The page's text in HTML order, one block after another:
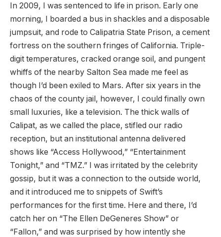
In 2009, I was sentenced to life in prison. Early one
morning, I boarded a bus in shackles and a disposable
jumpsuit, and rode to Calipatria State Prison, a cement
fortress on the southern fringes of California. Triple-
digit temperatures, cracked orange soil, and pungent
whiffs of the nearby Salton Sea made me feel as
though I’d been exiled to Mars. After six years in the
chaos of the county jail, however, I could finally own
small luxuries, like a television. The thick walls of
Calipat, as we called the place, stifled our radio
reception, but an institutional antenna delivered
shows like “Access Hollywood,” “Entertainment
Tonight,” and “TMZ.” I was irritated by the celebrity
gossip, but it was a connection to the outside world,
and it introduced me to snippets of Swift’s
performances for the first time. Here and there, I’d
catch her on “The Ellen DeGeneres Show” or
“Fallon,” and was surprised by how intently she